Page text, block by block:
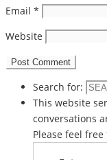
Email *
Website
Search for:
This website
conversations
Please feel free